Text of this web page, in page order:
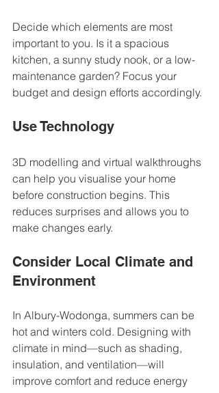
Decide which elements are most
important to you. Is it a spacious
kitchen, a sunny study nook, or a low-
maintenance garden? Focus your
budget and design efforts accordingly.
Use Technology
3D modelling and virtual walkthroughs
can help you visualise your home
before construction begins. This
reduces surprises and allows you to
make changes early.
Consider Local Climate and
Environment
In Albury-Wodonga, summers can be
hot and winters cold. Designing with
climate in mind—such as shading,
insulation, and ventilation—will
improve comfort and reduce energy